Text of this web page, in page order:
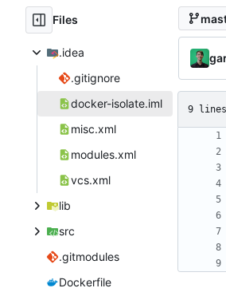
Files
.idea
.gitignore
docker-isolate.iml
misc.xml
modules.xml
vcs.xml
lib
src
.gitmodules
Dockerfile
9 lines